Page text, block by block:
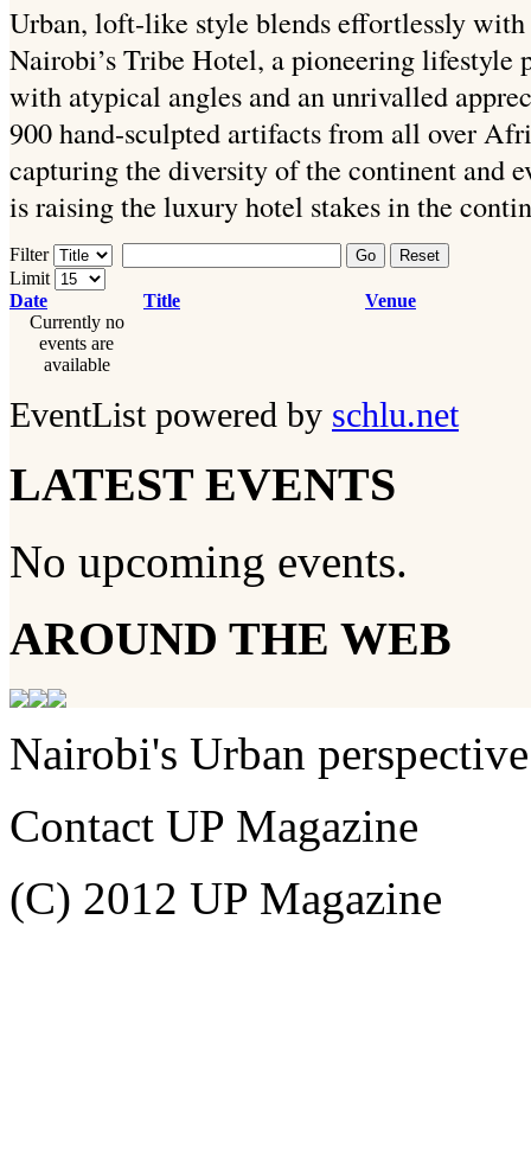
Urban, loft-like style blends effortlessly
Nairobi’s Tribe Hotel, a pioneering lifestyle
with atypical angles and an unrivalled
900 hand-sculpted artifacts from all over
capturing the diversity of the continent and
is raising the luxury hotel stakes in the
Filter Go Reset
Limit
Date
Title
Venue
Currently no
events are
available
EventList powered by schlu.net
LATEST EVENTS
No upcoming events.
AROUND THE WEB
Nairobi's Urban perspective
Contact UP Magazine
(C) 2012 UP Magazine